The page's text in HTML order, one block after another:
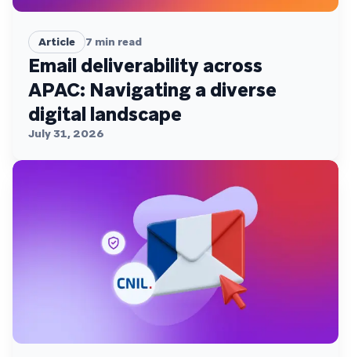
Article 7 min read
Email deliverability across
APAC: Navigating a diverse
digital landscape
July 31, 2026